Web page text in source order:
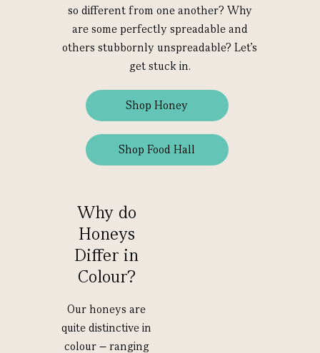
so different from one another? Why
are some perfectly spreadable and
others stubbornly unspreadable? Let’s
get stuck in.
Shop Honey
Shop Food Hall
Why do
Honeys
Differ in
Colour?
Our honeys are
quite distinctive in
colour – ranging